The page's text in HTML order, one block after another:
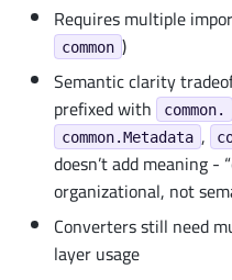
Requires multiple
common )
Semantic clarity
prefixed with
common.
common.Metadata ,
doesn’t add meaning -
organizational, not
Converters still need
layer usage